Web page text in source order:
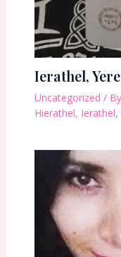
Ierathel,
Uncategorized / By
Hierathel, Ierathel,